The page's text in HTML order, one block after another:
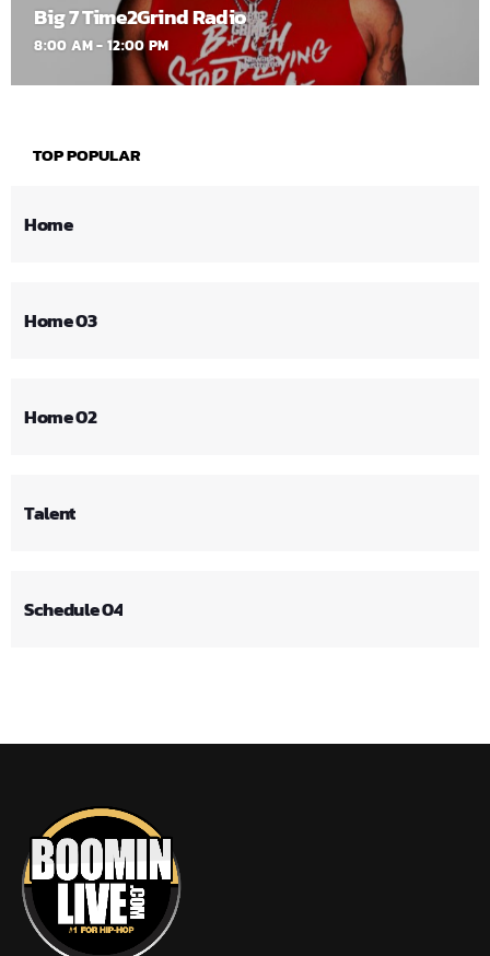
Big 7 Time2Grind Radio
8:00 AM - 12:00 PM
TOP POPULAR
Home
Home 03
Home 02
Talent
Schedule 04